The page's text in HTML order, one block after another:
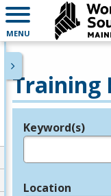
MENU
Training
Legend
Keyword(s)
Location